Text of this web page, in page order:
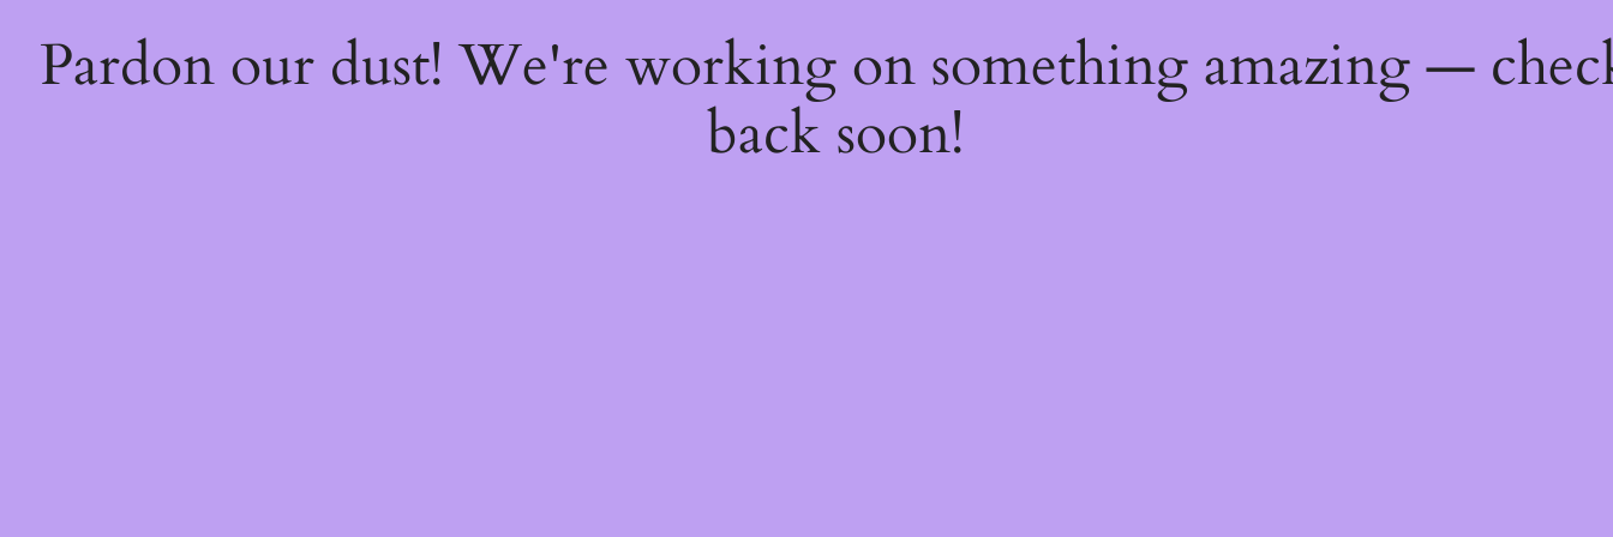
Pardon our dust! We're working on something amazing —
back soon!